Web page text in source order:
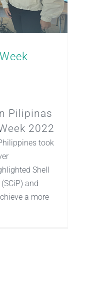
Pilipinas
2022
took
Shell
and
a more